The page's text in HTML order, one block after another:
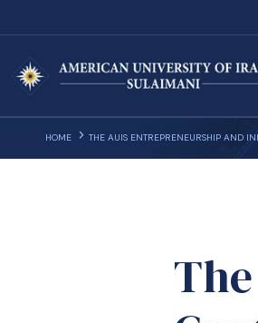
HOME THE AUIS ENTREPRENEURSHIP AND